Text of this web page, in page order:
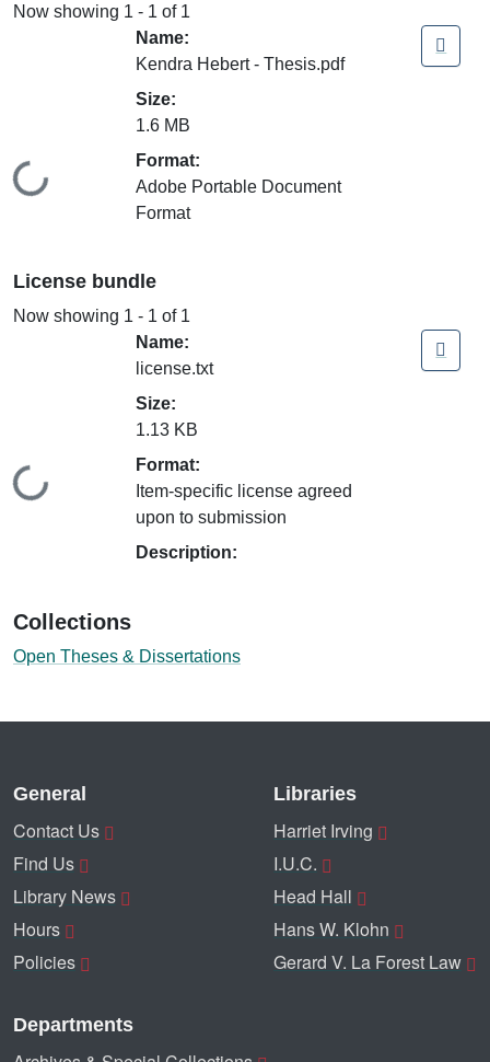
Now showing 1 - 1 of 1
Loading...
Name:
Kendra Hebert - Thesis.pdf
Size:
1.6 MB
Format:
Adobe Portable Document
Format
License bundle
Now showing 1 - 1 of 1
Loading...
Name:
license.txt
Size:
1.13 KB
Format:
Item-specific license agreed
upon to submission
Description:
Collections
Open Theses & Dissertations
General
Contact Us
Find Us
Library News
Hours
Policies
Libraries
Harriet Irving
I.U.C.
Head Hall
Hans W. Klohn
Gerard V. La Forest Law
Departments